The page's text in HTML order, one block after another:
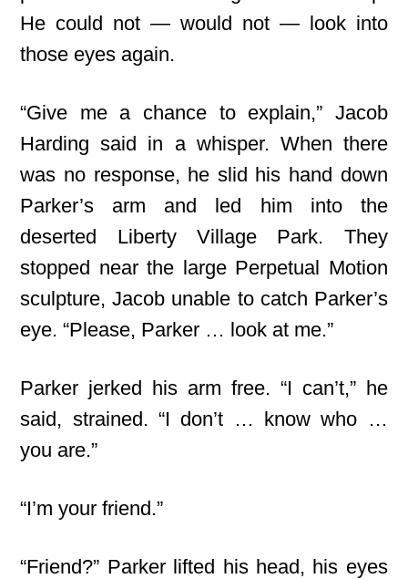
He could not — would not — look into
those eyes again.
“Give me a chance to explain,” Jacob
Harding said in a whisper. When there
was no response, he slid his hand down
Parker’s arm and led him into the
deserted Liberty Village Park. They
stopped near the large Perpetual Motion
sculpture, Jacob unable to catch Parker’s
eye. “Please, Parker … look at me.”
Parker jerked his arm free. “I can’t,” he
said, strained. “I don’t … know who …
you are.”
“I’m your friend.”
“Friend?” Parker lifted his head, his eyes